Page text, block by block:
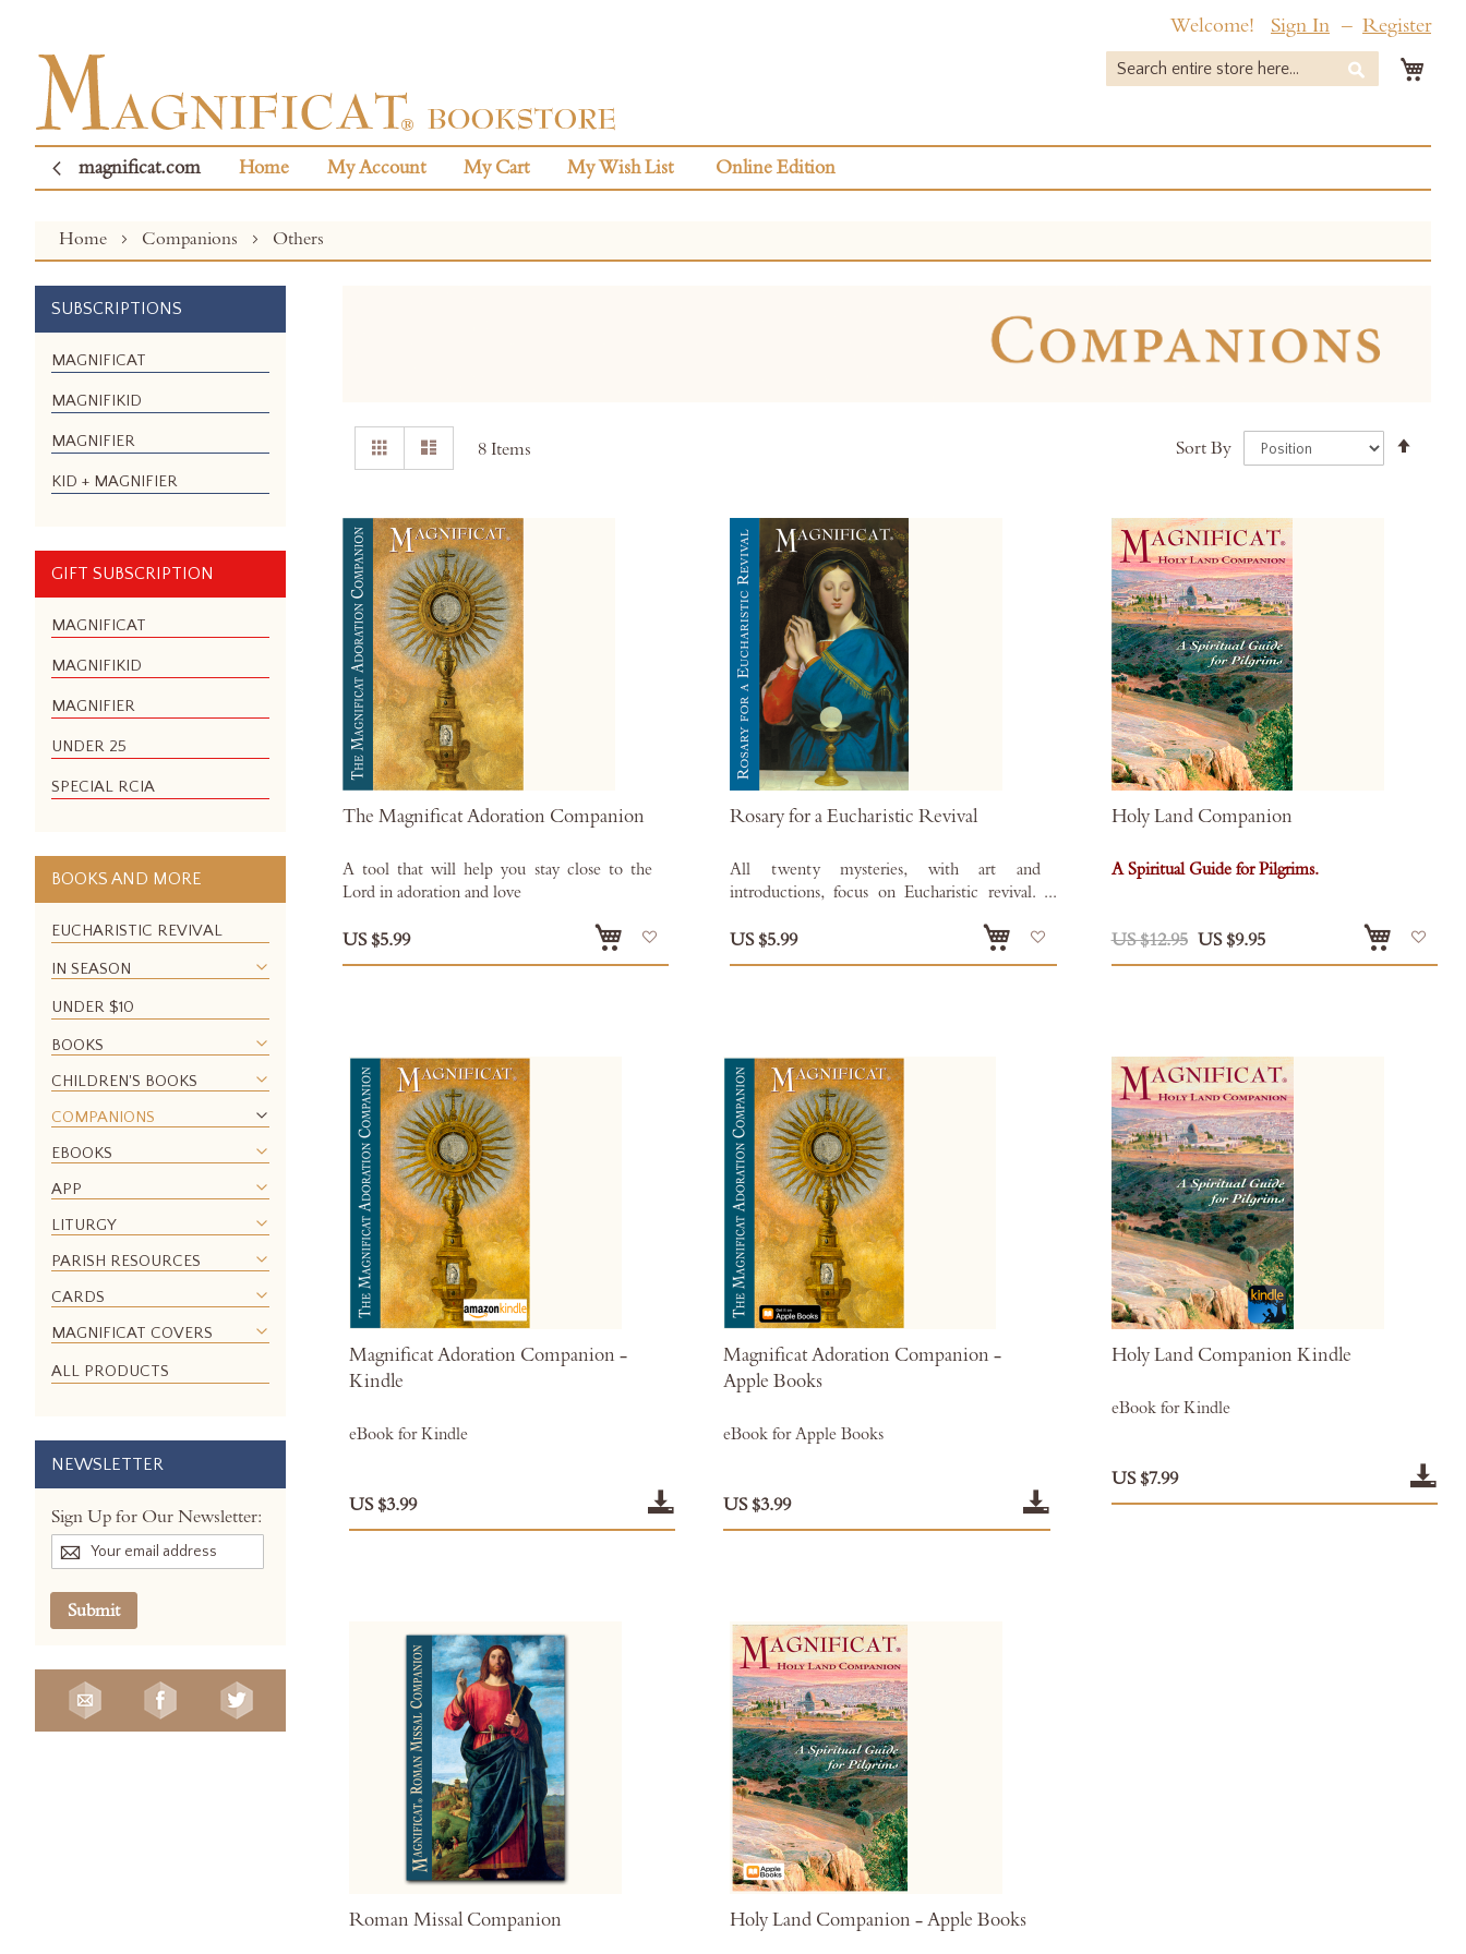
Welcome! Sign In Register
Search
magnificat.com Home My Account My Cart My Wish List Online Edition
Home Companions Others
View
Grid 8Items Sort By
The Magnificat Adoration Companion
A tool that will help you stay close to the
Lord in adoration and love
US $5.99
Rosary for a Eucharistic Revival
All twenty mysteries, with art and
introductions, focus on Eucharistic revival.
forKindle Apple Books
US $5.99
Holy Land Companion
A Spiritual Guide for Pilgrims.
US $12.95 US $9.95
Magnificat Adoration Companion -
Kindle
eBook for Kindle
US $3.99
Magnificat Adoration Companion -
Apple Books
eBook for Apple Books
US $3.99
Holy Land Companion Kindle
eBook for Kindle
US $7.99
Roman Missal Companion Holy Land Companion - Apple Books
SUBSCRIPTIONS
MAGNIFICAT
MAGNIFIKID
MAGNIFIER
KID + MAGNIFIER
GIFT SUBSCRIPTION
MAGNIFICAT
MAGNIFIKID
MAGNIFIER
UNDER 25
SPECIAL RCIA
BOOKS AND MORE
EUCHARISTIC REVIVAL
IN SEASON
UNDER $10
BOOKS
CHILDREN'S BOOKS
COMPANIONS
EBOOKS
APP
LITURGY
PARISH RESOURCES
CARDS
MAGNIFICAT COVERS
ALL PRODUCTS
NEWSLETTER
Sign Up for Our Newsletter:
Submit